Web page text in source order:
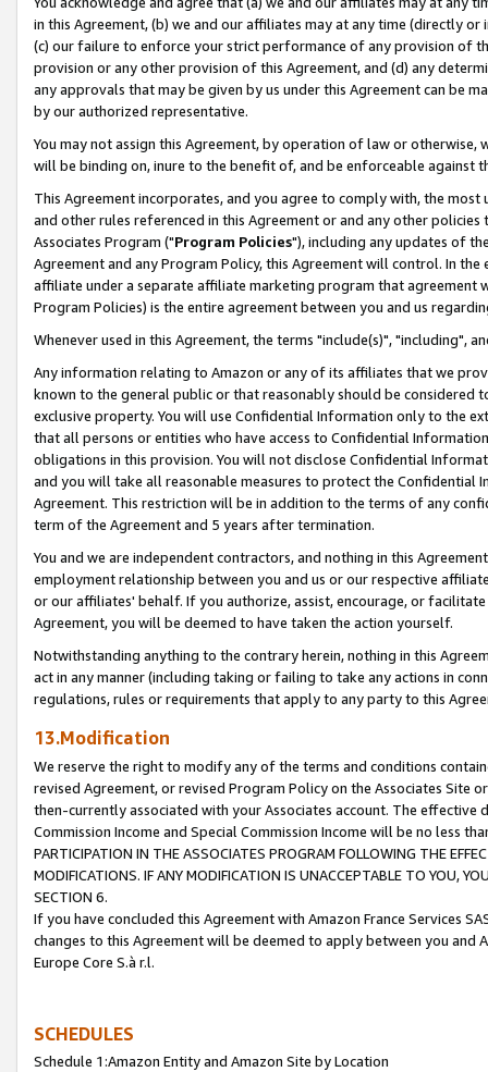
in this Agreement, (b) we and our affiliates may at any time (directly
(c) our failure to enforce your strict performance of any provision of
provision or any other provision of this Agreement, and (d) any
any approvals that may be given by us under this Agreement can be
by our authorized representative.
You may not assign this Agreement, by operation of law or
will be binding on, inure to the benefit of, and be enforceable against
This Agreement incorporates, and you agree to comply with, the
and other rules referenced in this Agreement or and any other
Associates Program ("Program Policies"), including any updates of
Agreement and any Program Policy, this Agreement will control. In
affiliate under a separate affiliate marketing program that agreement
Program Policies) is the entire agreement between you and us
Whenever used in this Agreement, the terms "include(s)", "including",
Any information relating to Amazon or any of its affiliates that we
known to the general public or that reasonably should be considered
exclusive property. You will use Confidential Information only to the
that all persons or entities who have access to Confidential
obligations in this provision. You will not disclose Confidential
and you will take all reasonable measures to protect the Confidential
Agreement. This restriction will be in addition to the terms of any
term of the Agreement and 5 years after termination.
You and we are independent contractors, and nothing in this
employment relationship between you and us or our respective
or our affiliates' behalf. If you authorize, assist, encourage, or
Agreement, you will be deemed to have taken the action yourself.
Notwithstanding anything to the contrary herein, nothing in this
act in any manner (including taking or failing to take any actions in
regulations, rules or requirements that apply to any party to this
13.Modification
We reserve the right to modify any of the terms and conditions
revised Agreement, or revised Program Policy on the Associates
then-currently associated with your Associates account. The
Commission Income and Special Commission Income will be no less
PARTICIPATION IN THE ASSOCIATES PROGRAM FOLLOWING THE
MODIFICATIONS. IF ANY MODIFICATION IS UNACCEPTABLE TO YOU,
SECTION 6.
If you have concluded this Agreement with Amazon France Services
changes to this Agreement will be deemed to apply between you and
Europe Core S.à r.l.
SCHEDULES
Schedule 1:Amazon Entity and Amazon Site by Location